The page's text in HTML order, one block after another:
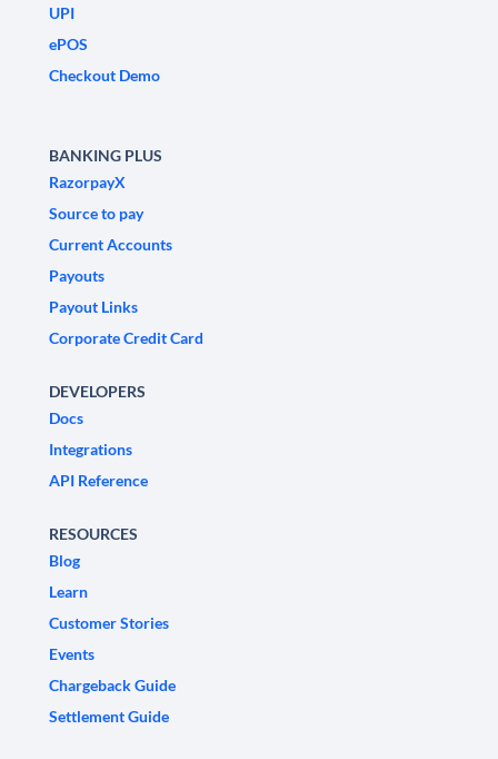
UPI
ePOS
Checkout Demo
BANKING PLUS
RazorpayX
Source to pay
Current Accounts
Payouts
Payout Links
Corporate Credit Card
DEVELOPERS
Docs
Integrations
API Reference
RESOURCES
Blog
Learn
Customer Stories
Events
Chargeback Guide
Settlement Guide